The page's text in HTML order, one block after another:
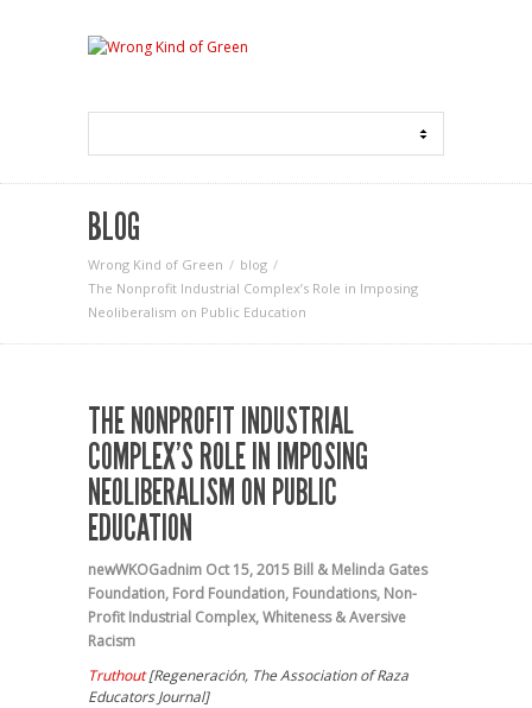
BLOG
Wrong Kind of Green
blog
The Nonprofit Industrial Complex’s Role in Imposing
Neoliberalism on Public Education
THE NONPROFIT INDUSTRIAL
COMPLEX’S ROLE IN IMPOSING
NEOLIBERALISM ON PUBLIC
EDUCATION
newWKOGadnim Oct 15, 2015 Bill & Melinda Gates
Foundation, Ford Foundation, Foundations, Non-
Profit Industrial Complex,Whiteness & Aversive
Racism
Truthout[Regeneración, The Association of Raza
Educators Journal]